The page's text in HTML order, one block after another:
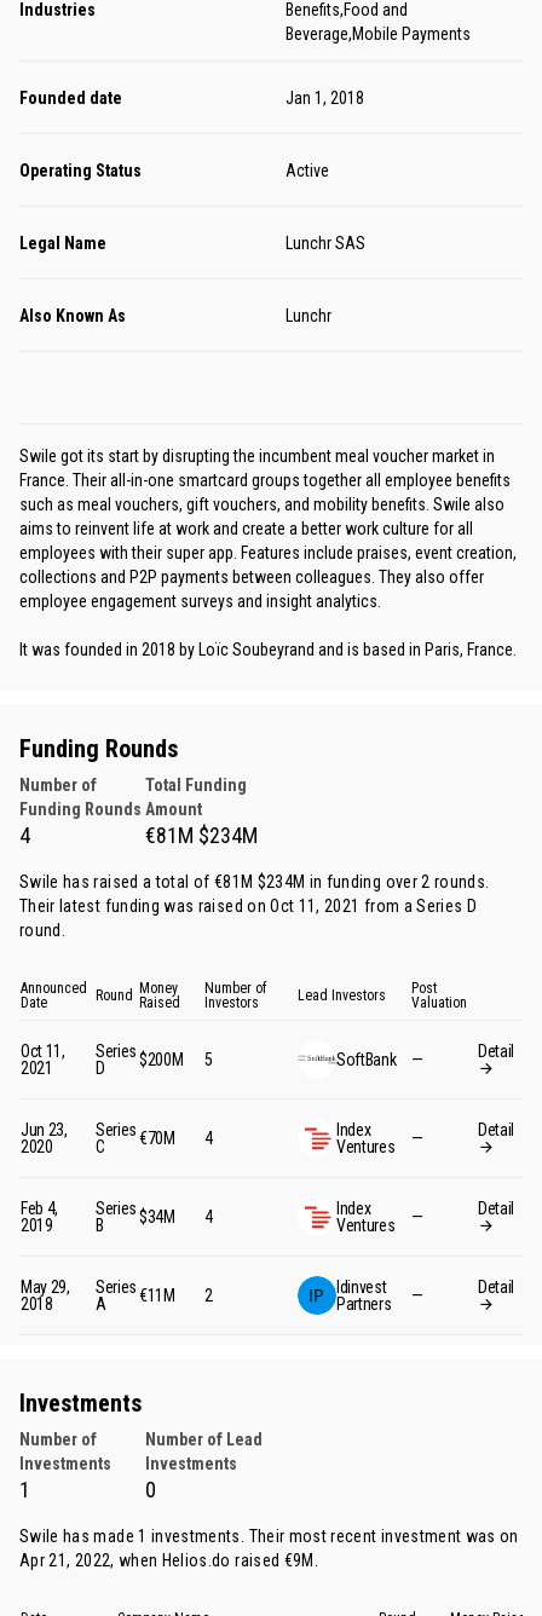
Industries
Benefits,Food and
Beverage,Mobile Payments
Founded date Jan 1, 2018
Operating Status Active
Legal Name Lunchr SAS
Also Known As Lunchr
Swile got its start by disrupting the incumbent meal voucher market in
France. Their all-in-one smartcard groups together all employee benefits
such as meal vouchers, gift vouchers, and mobility benefits. Swile also
aims to reinvent life at work and create a better work culture for all
employees with their super app. Features include praises, event creation,
collections and P2P payments between colleagues. They also offer
employee engagement surveys and insight analytics.
It was founded in 2018 by Loïc Soubeyrand and is based in Paris, France.
Funding Rounds
Number of
Funding Rounds
Total Funding
Amount
4 €81M $234M
Swile has raised a total of €81M $234M in funding over 2 rounds.
Their latest funding was raised on Oct 11, 2021 from a Series D
round
Announced
Date
Round
Money
Raised
Number of
Investors
Lead Investors
Post
Valuation
Oct 11,
2021
Series
D
$200M 5 SoftBank — Detail
Jun 23,
2020
Series
C
€70M 4
Index
Ventures
— Detail
Feb 4,
2019
Series
B
$34M 4
Index
Ventures
— Detail
May 29,
2018
Series
A
€11M 2
Idinvest
Partners
— Detail
Investments
Number of
Investments
Number of Lead
Investments
1 0
Swile has made 1 investments. Their most recent investment was on
Apr 21, 2022, when Helios.do raised €9M.